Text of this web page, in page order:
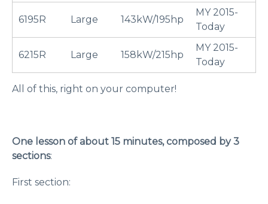
6195R Large 143kW/195hp
MY 2015-
Today
6215R Large 158kW/215hp
MY 2015-
Today
All of this, right on your computer!
One lesson of about 15 minutes, composed by 3
sections:
First section: